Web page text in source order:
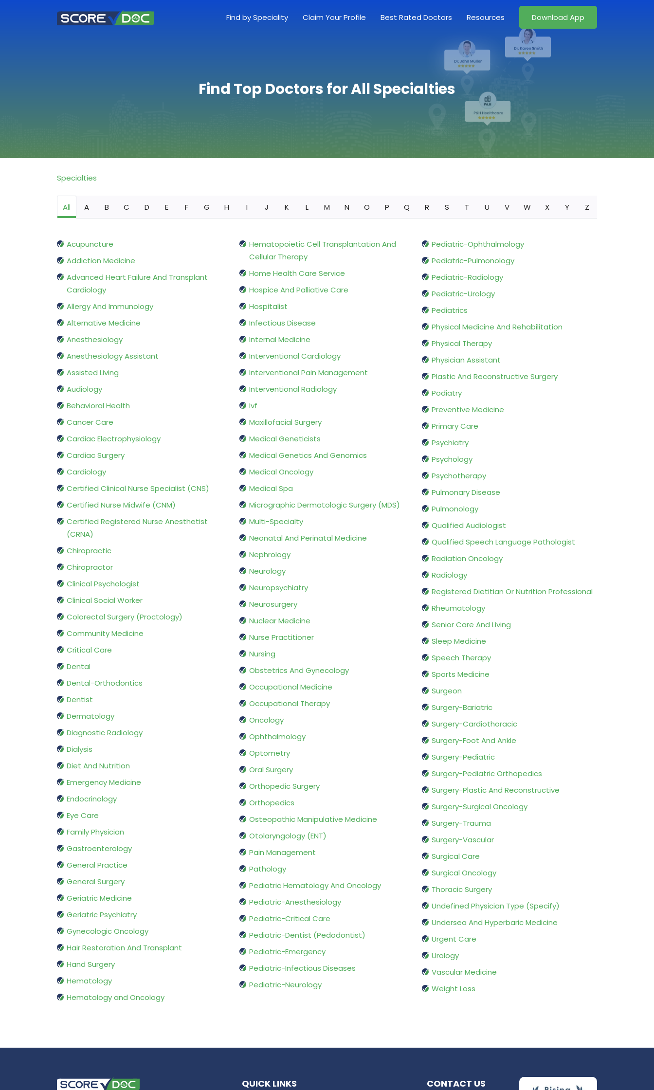
Find by Speciality Claim Your Profile Best Rated Doctors Resources Download App
Find Top Doctors for All Specialties
Specialties
All A B C D E F G H I J K L M N O P Q R S T U V W X Y Z
Acupuncture
Addiction Medicine
Advanced Heart Failure And Transplant
Cardiology
Allergy And Immunology
Alternative Medicine
Anesthesiology
Anesthesiology Assistant
Assisted Living
Audiology
Behavioral Health
Cancer Care
Cardiac Electrophysiology
Cardiac Surgery
Cardiology
Certified Clinical Nurse Specialist (CNS)
Certified Nurse Midwife (CNM)
Certified Registered Nurse Anesthetist
(CRNA)
Chiropractic
Chiropractor
Clinical Psychologist
Clinical Social Worker
Colorectal Surgery (Proctology)
Community Medicine
Critical Care
Dental
Dental-Orthodontics
Dentist
Dermatology
Diagnostic Radiology
Dialysis
Diet And Nutrition
Emergency Medicine
Endocrinology
Eye Care
Family Physician
Gastroenterology
General Practice
General Surgery
Geriatric Medicine
Geriatric Psychiatry
Gynecologic Oncology
Hair Restoration And Transplant
Hand Surgery
Hematology
Hematology and Oncology
Hematopoietic Cell Transplantation And
Cellular Therapy
Home Health Care Service
Hospice And Palliative Care
Hospitalist
Infectious Disease
Internal Medicine
Interventional Cardiology
Interventional Pain Management
Interventional Radiology
Ivf
Maxillofacial Surgery
Medical Geneticists
Medical Genetics And Genomics
Medical Oncology
Medical Spa
Micrographic Dermatologic Surgery (MDS)
Multi-Specialty
Neonatal And Perinatal Medicine
Nephrology
Neurology
Neuropsychiatry
Neurosurgery
Nuclear Medicine
Nurse Practitioner
Nursing
Obstetrics And Gynecology
Occupational Medicine
Occupational Therapy
Oncology
Ophthalmology
Optometry
Oral Surgery
Orthopedic Surgery
Orthopedics
Osteopathic Manipulative Medicine
Otolaryngology (ENT)
Pain Management
Pathology
Pediatric Hematology And Oncology
Pediatric-Anesthesiology
Pediatric-Critical Care
Pediatric-Dentist (Pedodontist)
Pediatric-Emergency
Pediatric-Infectious Diseases
Pediatric-Neurology
Pediatric-Ophthalmology
Pediatric-Pulmonology
Pediatric-Radiology
Pediatric-Urology
Pediatrics
Physical Medicine And Rehabilitation
Physical Therapy
Physician Assistant
Plastic And Reconstructive Surgery
Podiatry
Preventive Medicine
Primary Care
Psychiatry
Psychology
Psychotherapy
Pulmonary Disease
Pulmonology
Qualified Audiologist
Qualified Speech Language Pathologist
Radiation Oncology
Radiology
Registered Dietitian Or Nutrition Professional
Rheumatology
Senior Care And Living
Sleep Medicine
Speech Therapy
Sports Medicine
Surgeon
Surgery-Bariatric
Surgery-Cardiothoracic
Surgery-Foot And Ankle
Surgery-Pediatric
Surgery-Pediatric Orthopedics
Surgery-Plastic And Reconstructive
Surgery-Surgical Oncology
Surgery-Trauma
Surgery-Vascular
Surgical Care
Surgical Oncology
Thoracic Surgery
Undefined Physician Type (Specify)
Undersea And Hyperbaric Medicine
Urgent Care
Urology
Vascular Medicine
Weight Loss
QUICK LINKS CONTACT US